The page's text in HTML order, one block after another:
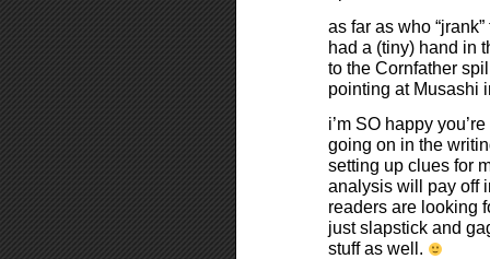
as far as who
had a (tiny) hand in
to the Cornfather
pointing at Musashi
i’m SO happy
going on in the
setting up clues for
analysis will pay off
readers are looking
just slapstick and
stuff as well.